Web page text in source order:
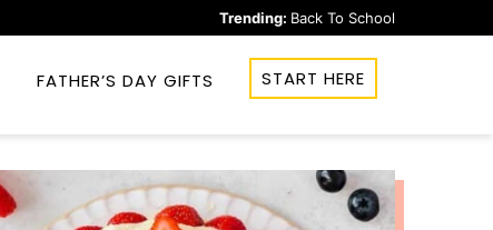
Trending: Back To School
FATHER’S DAY GIFTS START HERE